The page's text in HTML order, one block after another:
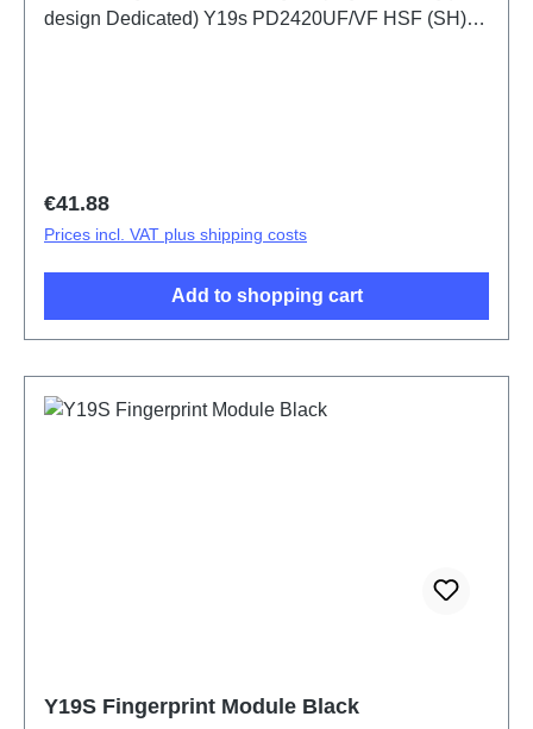
design Dedicated) Y19s PD2420UF/VF HSF (SH)
Regular price:
€41.88
Prices incl. VAT plus shipping costs
Add to shopping cart
Y19S Fingerprint Module Black